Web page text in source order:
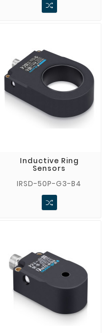
Inductive Ring
Sensors
IRSD-50P-G3-B4